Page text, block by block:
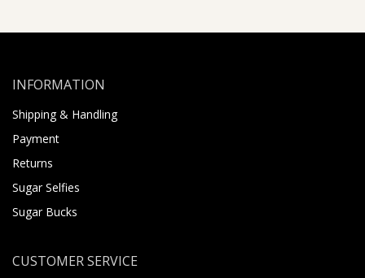
INFORMATION
Shipping & Handling
Payment
Returns
Sugar Selfies
Sugar Bucks
CUSTOMER SERVICE